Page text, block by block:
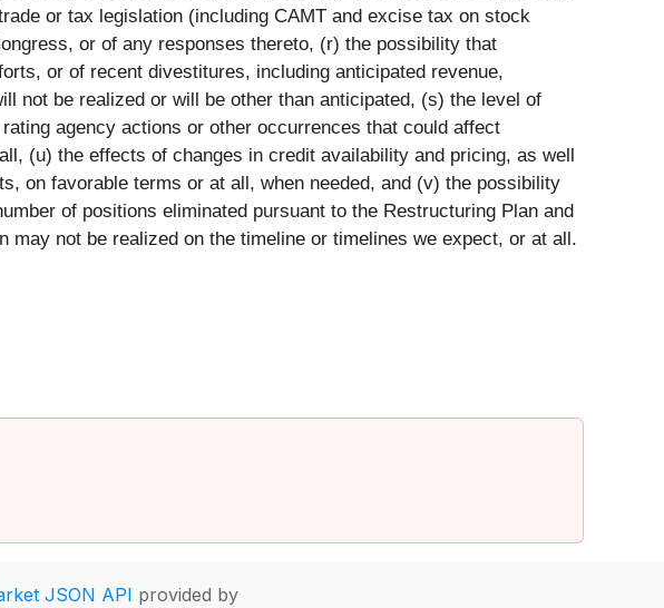
or tax legislation (including CAMT and excise tax on stock
or of any responses thereto, (r) the possibility that
or of recent divestitures, including anticipated revenue,
not be realized or will be other than anticipated, (s) the level of
agency actions or other occurrences that could affect
(u) the effects of changes in credit availability and pricing, as well
on favorable terms or at all, when needed, and (v) the possibility
of positions eliminated pursuant to the Restructuring Plan and
not be realized on the timeline or timelines we expect, or at all.
JSON API provided by